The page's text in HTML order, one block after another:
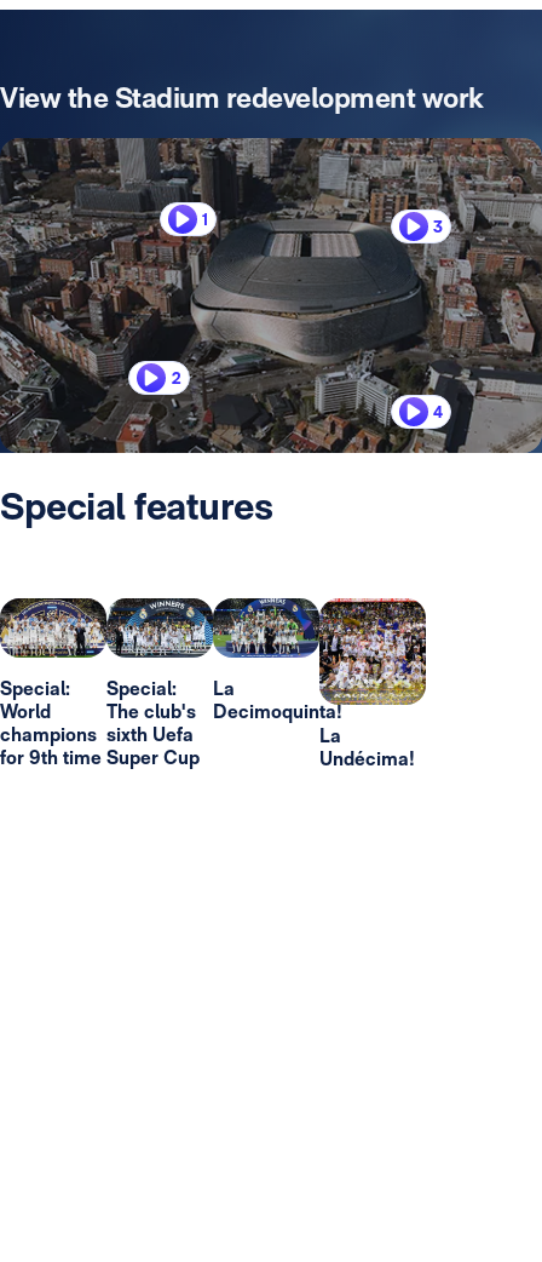
View the Stadium redevelopment work
1
2
3
4
Special features
Special:
World
champions
for 9th time
Special:
The club's
sixth Uefa
Super Cup
La
Decimoquinta!
La
Undécima!